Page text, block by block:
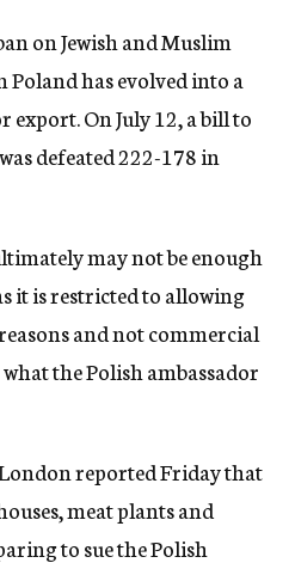
on Jewish and Muslim
has evolved into a
On July 12, a bill to
defeated 222-178 in
may not be enough
it is restricted to allowing
and not commercial
the Polish ambassador
reported Friday that
meat plants and
to sue the Polish